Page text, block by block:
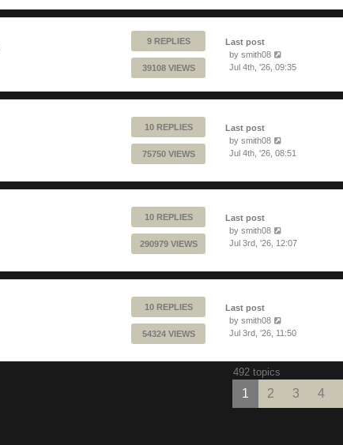
9 REPLIES
39108 VIEWS
Last post
by smith08
Jul 4th, '26, 09:35
10 REPLIES
75750 VIEWS
Last post
by smith08
Jul 4th, '26, 08:51
10 REPLIES
290979 VIEWS
Last post
by smith08
Jul 3rd, '26, 12:07
10 REPLIES
54324 VIEWS
Last post
by smith08
Jul 3rd, '26, 11:50
492 topics
1 2 3 4